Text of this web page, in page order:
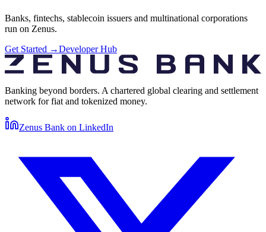
Banks, fintechs, stablecoin issuers and multinational corporations
run on Zenus.
Get Started →Developer Hub
Banking beyond borders. A chartered global clearing and settlement
network for fiat and tokenized money.
Zenus Bank on LinkedIn